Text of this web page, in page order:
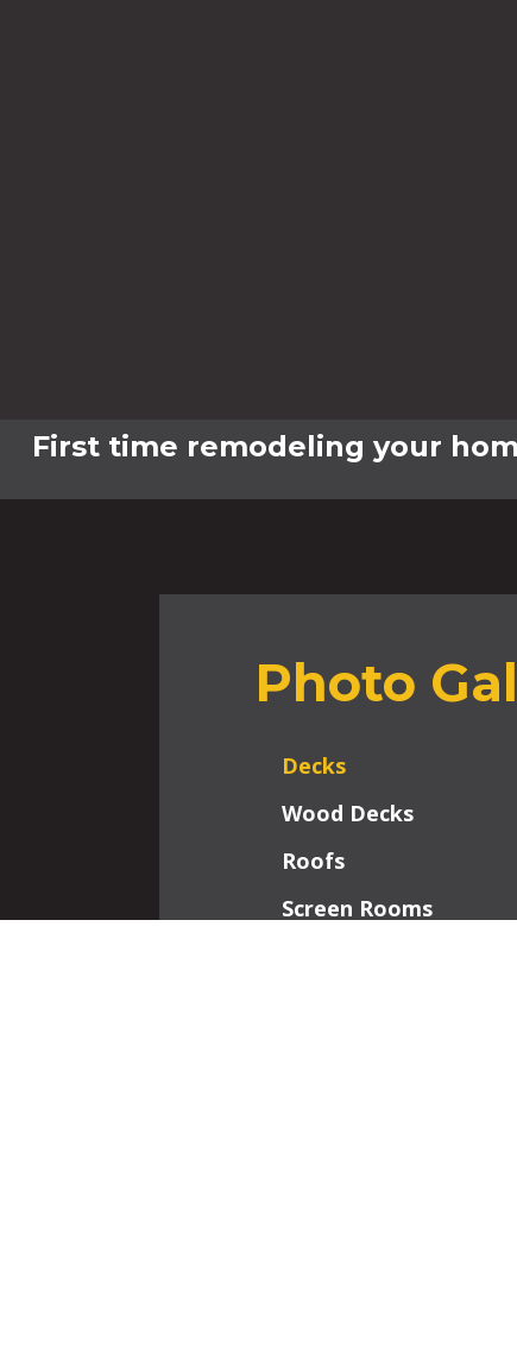
First time remodeling your
Photo
Decks
Wood Decks
Roofs
Screen Rooms